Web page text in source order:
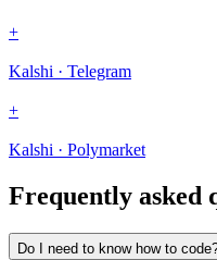
+
Kalshi · Telegram
+
Kalshi · Polymarket
Frequently asked
Do I need to know how to